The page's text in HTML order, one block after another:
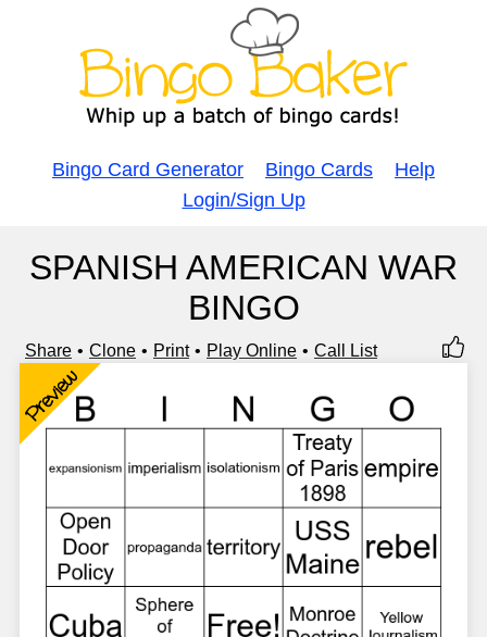
Bingo Card Generator Bingo Cards
Help
Login/Sign Up
SPANISH AMERICAN WAR
BINGO
Share Clone Print Play Online Call List
Preview